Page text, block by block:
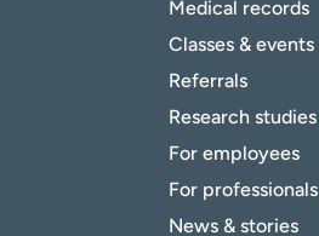
Medical records
Classes & events
Referrals
Research studies
For employees
For professionals
News & stories